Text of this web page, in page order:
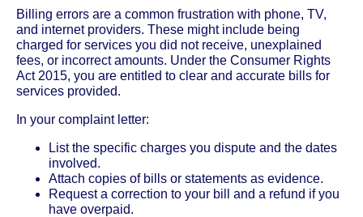
Billing errors are a common frustration with phone, TV,
and internet providers. These might include being
charged for services you did not receive, unexplained
fees, or incorrect amounts. Under the Consumer Rights
Act 2015, you are entitled to clear and accurate bills for
services provided.
In your complaint letter:
List the specific charges you dispute and the dates
involved.
Attach copies of bills or statements as evidence.
Request a correction to your bill and a refund if you
have overpaid.